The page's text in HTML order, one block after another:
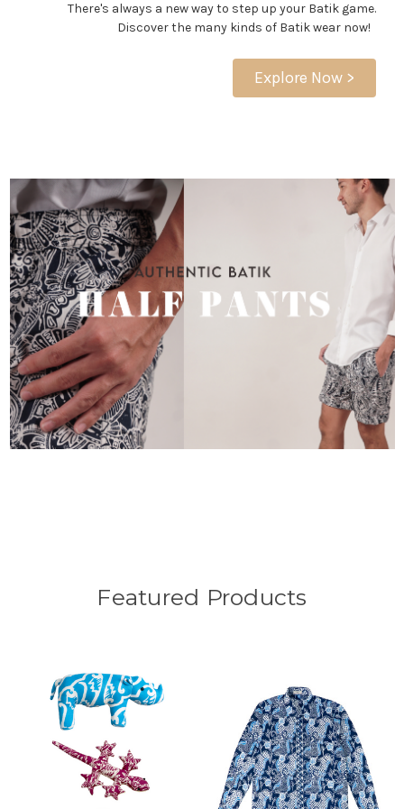
There's always a new way to step up your Batik game.
Discover the many kinds of Batik wear now!
Explore Now >
Featured Products